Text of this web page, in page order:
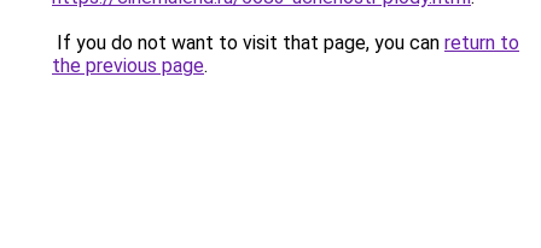
If you do not want to visit that page, you can return to
the previous page.